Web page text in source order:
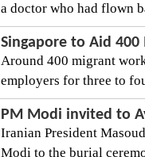
a doctor who had flown
Singapore to Aid
Around 400 migrant
employers for three to
PM Modi invited to
Iranian President
Modi to the burial